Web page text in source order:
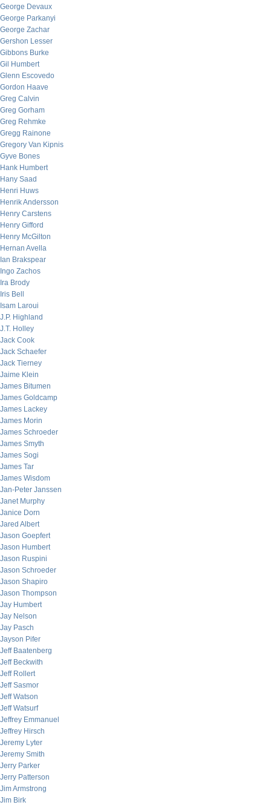
George Devaux
George Parkanyi
George Zachar
Gershon Lesser
Gibbons Burke
Gil Humbert
Glenn Escovedo
Gordon Haave
Greg Calvin
Greg Gorham
Greg Rehmke
Gregg Rainone
Gregory Van Kipnis
Gyve Bones
Hank Humbert
Hany Saad
Henri Huws
Henrik Andersson
Henry Carstens
Henry Gifford
Henry McGilton
Hernan Avella
Ian Brakspear
Ingo Zachos
Ira Brody
Iris Bell
Isam Laroui
J.P. Highland
J.T. Holley
Jack Cook
Jack Schaefer
Jack Tierney
Jaime Klein
James Bitumen
James Goldcamp
James Lackey
James Morin
James Schroeder
James Smyth
James Sogi
James Tar
James Wisdom
Jan-Peter Janssen
Janet Murphy
Janice Dorn
Jared Albert
Jason Goepfert
Jason Humbert
Jason Ruspini
Jason Schroeder
Jason Shapiro
Jason Thompson
Jay Humbert
Jay Nelson
Jay Pasch
Jayson Pifer
Jeff Baatenberg
Jeff Beckwith
Jeff Rollert
Jeff Sasmor
Jeff Watson
Jeff Watsurf
Jeffrey Emmanuel
Jeffrey Hirsch
Jeremy Lyter
Jeremy Smith
Jerry Parker
Jerry Patterson
Jim Armstrong
Jim Birk